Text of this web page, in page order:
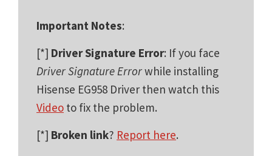
Important Notes:
[*] Driver Signature Error: If you face
Driver Signature Errorwhile installing
Hisense EG958 Driver then watch this
Video to fix the problem.
[*] Broken link? Report here.